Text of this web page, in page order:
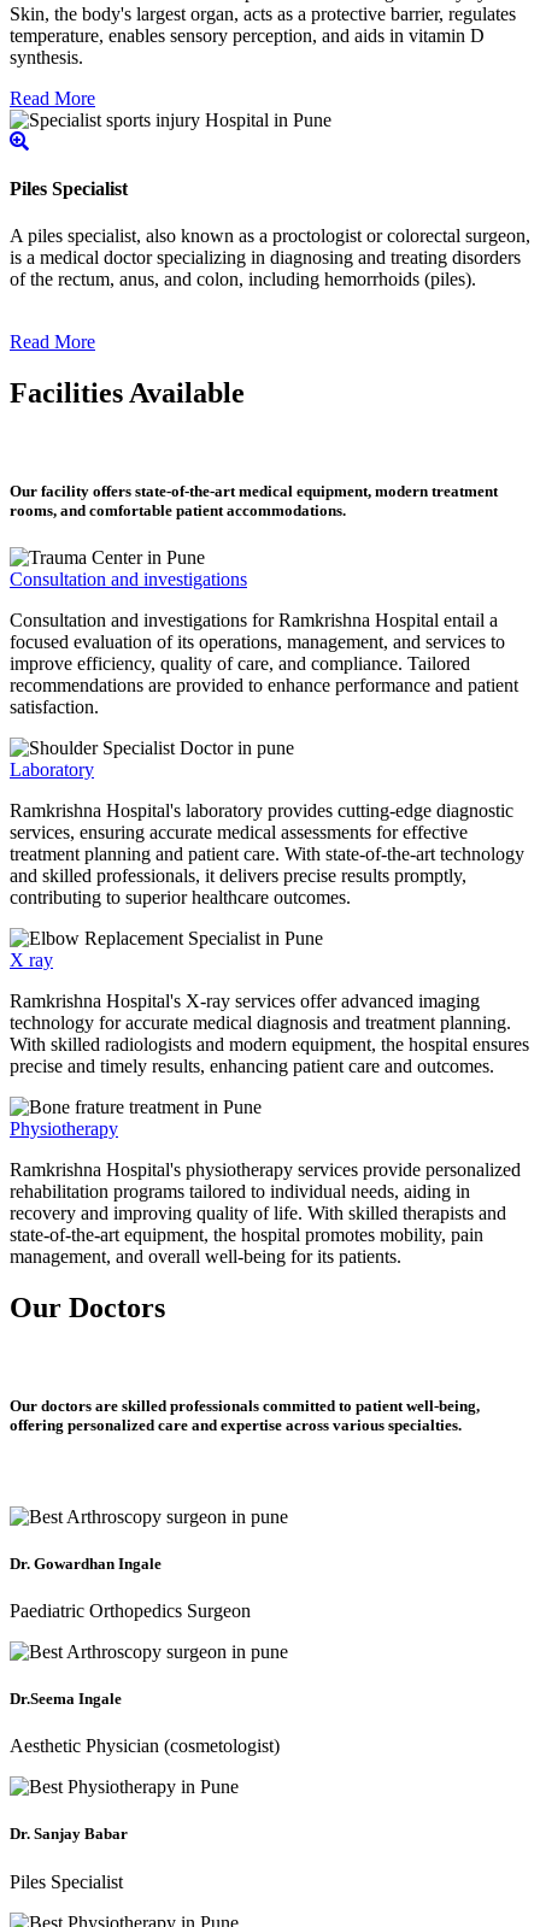
Skin, the body's largest organ, acts as a protective barrier, regulates
temperature, enables sensory perception, and aids in vitamin D
synthesis.
Read More
Piles Specialist
A piles specialist, also known as a proctologist or colorectal surgeon,
is a medical doctor specializing in diagnosing and treating disorders
of the rectum, anus, and colon, including hemorrhoids (piles).
Read More
Facilities Available
Our facility offers state-of-the-art medical equipment, modern treatment
rooms, and comfortable patient accommodations.
Consultation and investigations
Consultation and investigations for Ramkrishna Hospital entail a
focused evaluation of its operations, management, and services to
improve efficiency, quality of care, and compliance. Tailored
recommendations are provided to enhance performance and patient
satisfaction.
Laboratory
Ramkrishna Hospital's laboratory provides cutting-edge diagnostic
services, ensuring accurate medical assessments for effective
treatment planning and patient care. With state-of-the-art technology
and skilled professionals, it delivers precise results promptly,
contributing to superior healthcare outcomes.
X ray
Ramkrishna Hospital's X-ray services offer advanced imaging
technology for accurate medical diagnosis and treatment planning.
With skilled radiologists and modern equipment, the hospital ensures
precise and timely results, enhancing patient care and outcomes.
Physiotherapy
Ramkrishna Hospital's physiotherapy services provide personalized
rehabilitation programs tailored to individual needs, aiding in
recovery and improving quality of life. With skilled therapists and
state-of-the-art equipment, the hospital promotes mobility, pain
management, and overall well-being for its patients.
Our Doctors
Our doctors are skilled professionals committed to patient well-being,
offering personalized care and expertise across various specialties.
Dr. Gowardhan Ingale
Paediatric Orthopedics Surgeon
Dr.Seema Ingale
Aesthetic Physician (cosmetologist)
Dr. Sanjay Babar
Piles Specialist